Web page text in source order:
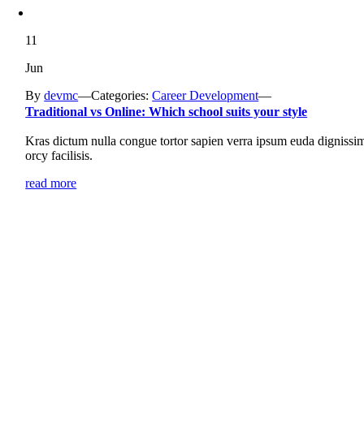
11
Jun
Bydevmc—Categories:Career Development—
Traditional vs Online: Which school suits your style
Kras dictum nulla congue tortor sapien verra ipsum euda
orcy facilisis.
read more